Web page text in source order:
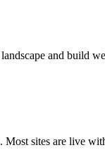
and build
sites are live